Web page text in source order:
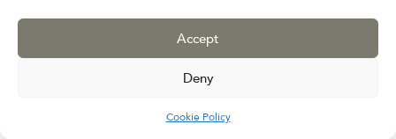
Accept
Deny
Cookie Policy
Jalal Sepehr